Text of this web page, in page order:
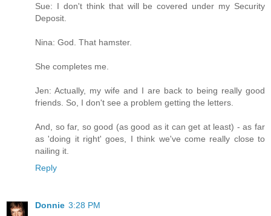
Sue: I don't think that will be covered under my Security
Deposit.
Nina: God. That hamster.
She completes me.
Jen: Actually, my wife and I are back to being really good
friends. So, I don't see a problem getting the letters.
And, so far, so good (as good as it can get at least) - as far
as 'doing it right' goes, I think we've come really close to
nailing it.
Reply
Donnie 3:28 PM